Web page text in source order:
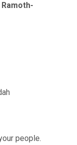
Ramoth-
people.